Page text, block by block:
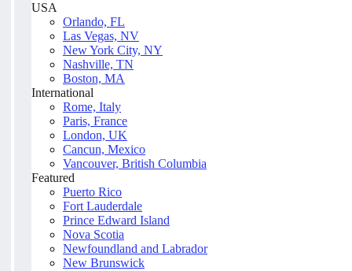
USA
Orlando, FL
Las Vegas, NV
New York City, NY
Nashville, TN
Boston, MA
International
Rome, Italy
Paris, France
London, UK
Cancun, Mexico
Vancouver, British Columbia
Featured
Puerto Rico
Fort Lauderdale
Prince Edward Island
Nova Scotia
Newfoundland and Labrador
New Brunswick